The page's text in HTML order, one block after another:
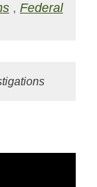
, Federal